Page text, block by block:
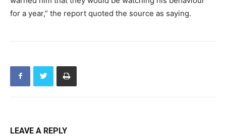
for a year,” the report quoted the source as saying.
LEAVE A REPLY